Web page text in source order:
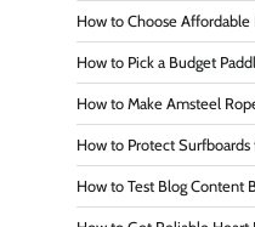
How to Choose Affordable
How to Pick a Budget
How to Make Amsteel
How to Protect
How to Test Blog Content